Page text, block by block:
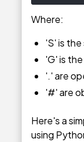
Where:
'S' is
'G' is
'.' are
'#' are
Here's a
using